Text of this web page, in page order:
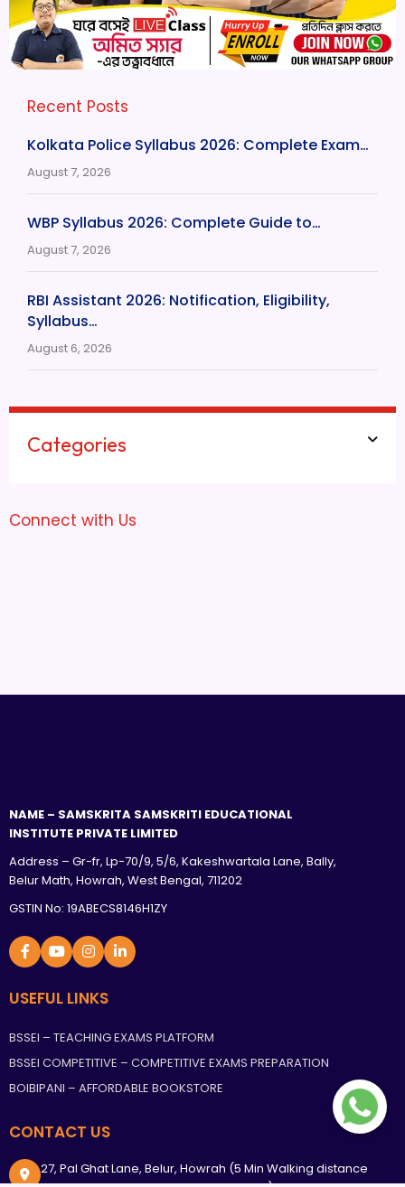
Recent Posts
Kolkata Police Syllabus 2026: Complete Exam…
August 7, 2026
WBP Syllabus 2026: Complete Guide to…
August 7, 2026
RBI Assistant 2026: Notification, Eligibility,
Syllabus…
August 6, 2026
Categories
Connect with Us
NAME – SAMSKRITA SAMSKRITI EDUCATIONAL
INSTITUTE PRIVATE LIMITED
Address – Gr-fr, Lp-70/9, 5/6, Kakeshwartala Lane, Bally,
Belur Math, Howrah, West Bengal, 711202
GSTIN No: 19ABECS8146H1ZY
USEFUL LINKS
BSSEI – TEACHING EXAMS PLATFORM
BSSEI COMPETITIVE – COMPETITIVE EXAMS PREPARATION
BOIBIPANI – AFFORDABLE BOOKSTORE
CONTACT US
27, Pal Ghat Lane, Belur, Howrah (5 Min Walking distance